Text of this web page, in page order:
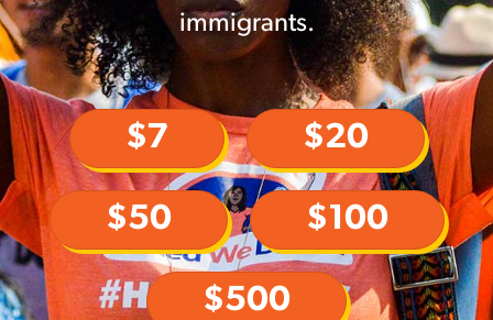
immigrants.
$7 $20
$50 $100
$500